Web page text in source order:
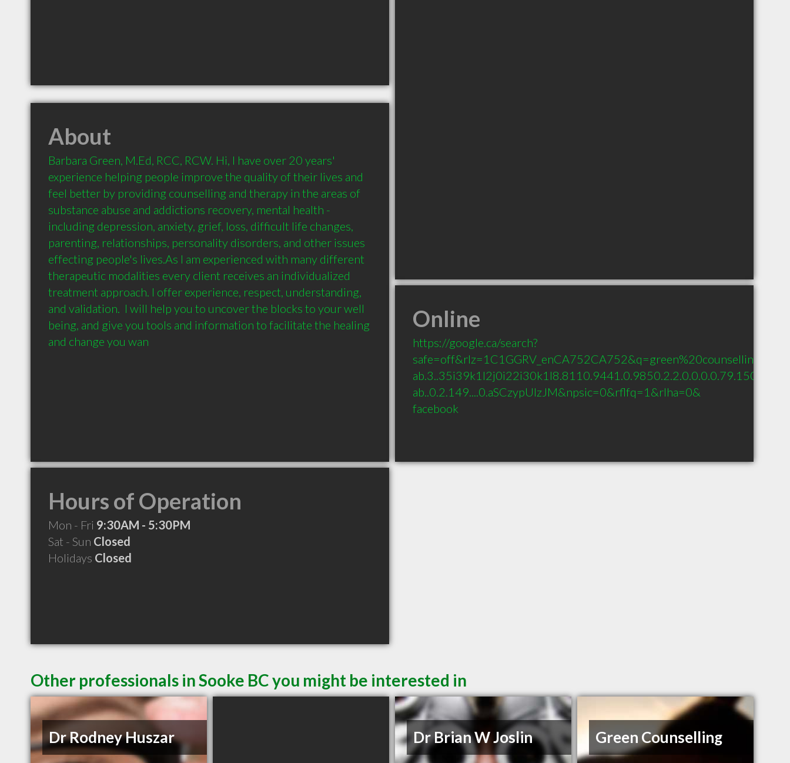
About
Barbara Green, M.Ed, RCC, RCW. Hi, I have over 20 years'
experience helping people improve the quality of their lives and
feel better by providing counselling and therapy in the areas of
substance abuse and addictions recovery, mental health -
including depression, anxiety, grief, loss, difficult life changes,
parenting, relationships, personality disorders, and other issues
effecting people's lives.As I am experienced with many different
therapeutic modalities every client receives an individualized
treatment approach. I offer experience, respect, understanding,
and validation.  I will help you to uncover the blocks to your well
being, and give you tools and information to facilitate the healing
and change you wan
Online
https://google.ca/search?
ab..0.2.149....0.aSCzypUlzJM&npsic=0&rflfq=1&rlha=0&
facebook
Hours of Operation
Mon - Fri 9:30AM - 5:30PM
Sat - Sun Closed
Holidays Closed
Other professionals in Sooke BC you might be interested in
Dr Rodney Huszar Dr Brian W Joslin Green Counselling